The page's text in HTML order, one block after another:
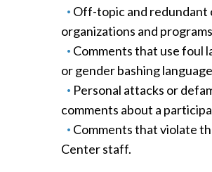
Off-topic and redundant
organizations and
Comments that use foul
or gender bashing
Personal attacks or
comments about a
Comments that violate
Center staff.